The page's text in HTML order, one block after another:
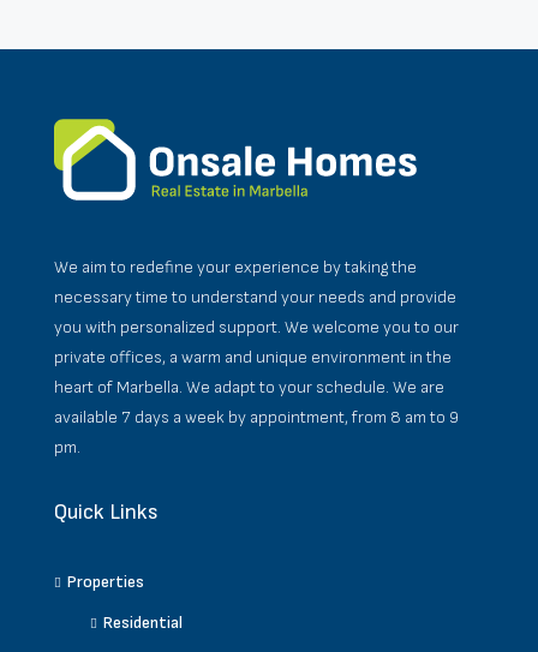
We aim to redefine your experience by taking the
necessary time to understand your needs and provide
you with personalized support. We welcome you to our
private offices, a warm and unique environment in the
heart of Marbella. We adapt to your schedule. We are
available 7 days a week by appointment, from 8 am to 9
pm.
Quick Links
Properties
Residential